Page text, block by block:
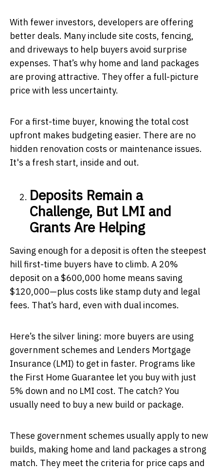
With fewer investors, developers are offering
better deals. Many include site costs, fencing,
and driveways to help buyers avoid surprise
expenses. That’s why home and land packages
are proving attractive. They offer a full-picture
price with less uncertainty.
For a first-time buyer, knowing the total cost
upfront makes budgeting easier. There are no
hidden renovation costs or maintenance issues.
It's a fresh start, inside and out.
Deposits Remain a
Challenge, But LMI and
Grants Are Helping
Saving enough for a deposit is often the steepest
hill first-time buyers have to climb. A 20%
deposit on a $600,000 home means saving
$120,000—plus costs like stamp duty and legal
fees. That’s hard, even with dual incomes.
Here’s the silver lining: more buyers are using
government schemes and Lenders Mortgage
Insurance (LMI) to get in faster. Programs like
the First Home Guarantee let you buy with just
5% down and no LMI cost. The catch? You
usually need to buy a new build or package.
These government schemes usually apply to new
builds, making home and land packages a strong
match. They meet the criteria for price caps and